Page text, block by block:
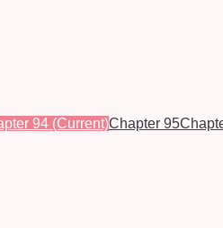
94 (Current)Chapter 95